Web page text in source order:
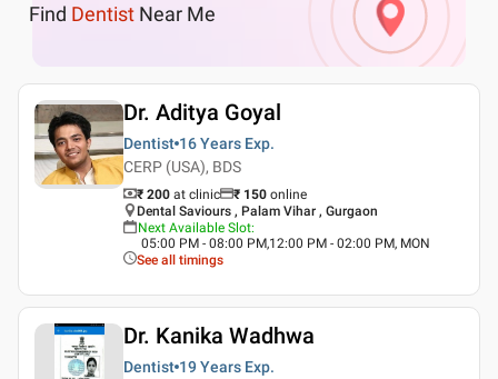
Find Dentist Near Me
Dr. Aditya Goyal
Dentist 16 Years Exp.
CERP (USA), BDS
₹ 200 at clinic ₹ 150 online
Dental Saviours , Palam Vihar , Gurgaon
Next Available Slot:
05:00 PM - 08:00 PM,12:00 PM - 02:00 PM, MON
See all timings
Dr. Kanika Wadhwa
Dentist 19 Years Exp.